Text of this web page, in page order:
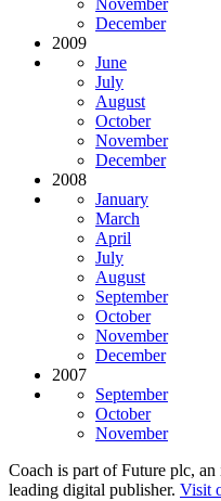
November
December
2009
June
July
August
October
November
December
2008
January
March
April
July
August
September
October
November
December
2007
September
October
November
Coach is part of Future plc,
leading digital publisher. Visit